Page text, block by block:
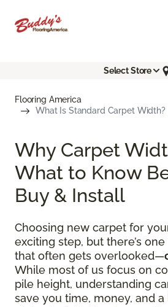
Select Store
Flooring America
What Is Standard Carpet Width?
Why Carpet
What to Know
Buy & Install
Choosing new carpet for
exciting step, but there’s
that often gets overlooked—
While most of us focus on
pile height, understanding
save you time, money, and